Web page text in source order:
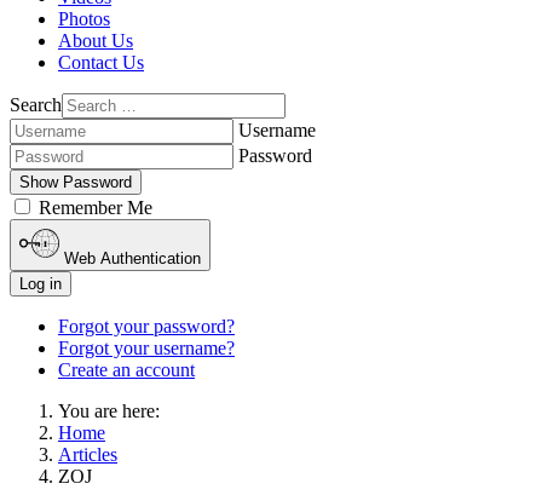
Photos
About Us
Contact Us
Search
Username
Password
Show Password
Remember Me
Web Authentication
Log in
Forgot your password?
Forgot your username?
Create an account
You are here:
Home
Articles
ZOJ